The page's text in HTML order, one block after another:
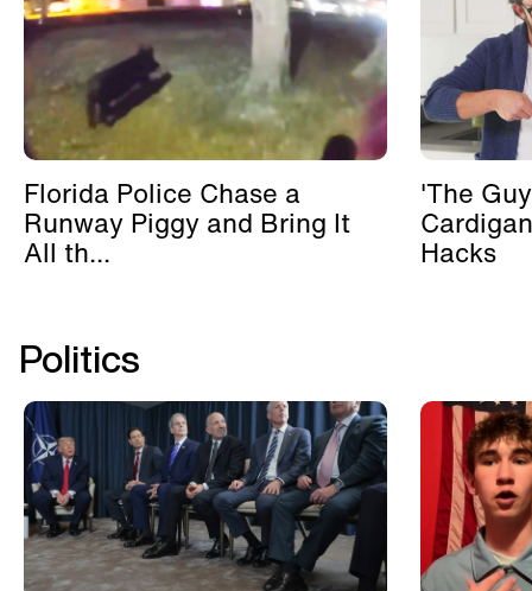
Florida Police Chase a
Runway Piggy and Bring It
All th...
'The
Hacks
Politics